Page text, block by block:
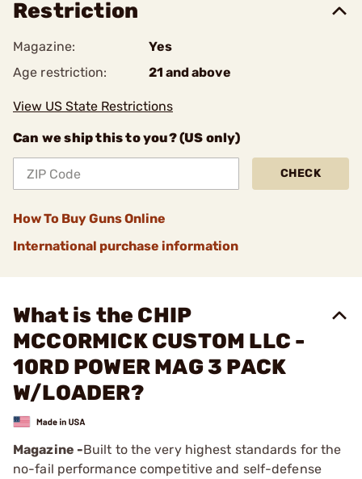
Restriction
Magazine:
Yes
Age restriction:
21 and above
View US State Restrictions
Can we ship this to you? (US only)
CHECK
How To Buy Guns Online
International purchase information
What is the CHIP
MCCORMICK CUSTOM LLC -
10RD POWER MAG 3 PACK
W/LOADER?
Magazine -Built to the very highest standards for the
no-fail performance competitive and self-defense